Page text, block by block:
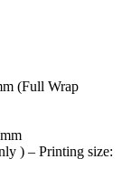
(Full Wrap
) – Printing size: